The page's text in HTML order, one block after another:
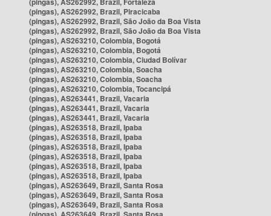
(pingas), AS262992, Brazil, Piracicaba
(pingas), AS262992, Brazil, São João da Boa Vista
(pingas), AS262992, Brazil, São João da Boa Vista
(pingas), AS263210, Colombia, Bogotá
(pingas), AS263210, Colombia, Bogotá
(pingas), AS263210, Colombia, Ciudad Bolívar
(pingas), AS263210, Colombia, Soacha
(pingas), AS263210, Colombia, Soacha
(pingas), AS263210, Colombia, Tocancipá
(pingas), AS263441, Brazil, Vacaria
(pingas), AS263441, Brazil, Vacaria
(pingas), AS263441, Brazil, Vacaria
(pingas), AS263518, Brazil, Ipaba
(pingas), AS263518, Brazil, Ipaba
(pingas), AS263518, Brazil, Ipaba
(pingas), AS263518, Brazil, Ipaba
(pingas), AS263518, Brazil, Ipaba
(pingas), AS263518, Brazil, Ipaba
(pingas), AS263649, Brazil, Santa Rosa
(pingas), AS263649, Brazil, Santa Rosa
(pingas), AS263649, Brazil, Santa Rosa